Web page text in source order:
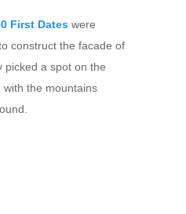
First Dates were
construct the facade of
picked a spot on the
the mountains